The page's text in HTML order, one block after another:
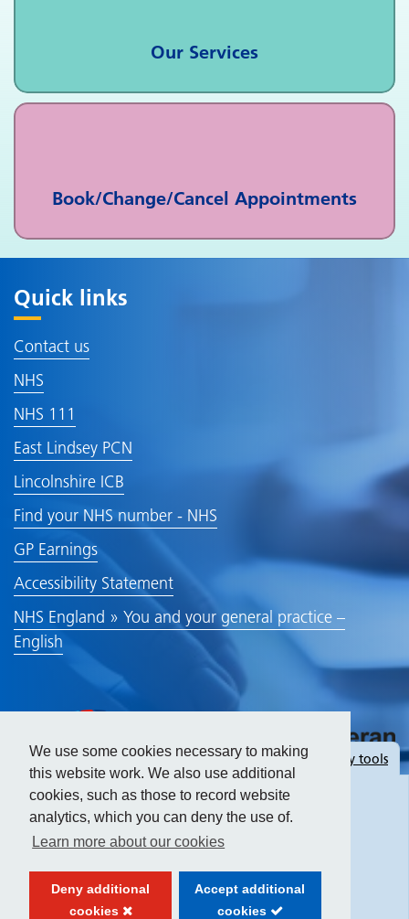
We use some cookies necessary to making
this website work. We also use additional
cookies, such as those to record website
analytics, which you can deny the use of.
Learn more about our cookies
Deny additional
cookies
Accept additional
cookies
Our Services
Book/Change/Cancel Appointments
Quick links
Contact us
NHS
NHS 111
East Lindsey PCN
Lincolnshire ICB
Find your NHS number - NHS
GP Earnings
Accessibility Statement
NHS England » You and your general practice –
English
Hideaccessibility tools